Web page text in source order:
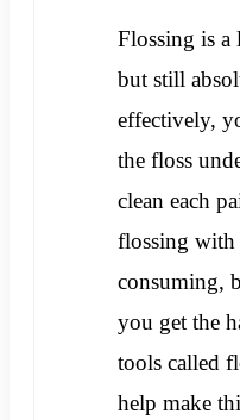
Flossing is a
but still
effectively,
the floss
clean each
flossing with
consuming,
you get the
tools called
help make